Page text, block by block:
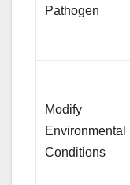
Pathogen
Modify
Environmental
Conditions